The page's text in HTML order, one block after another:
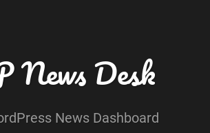
News Desk
News Dashboard